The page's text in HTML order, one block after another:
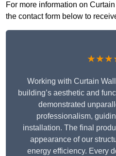
For more information on
the contact form below to
Working with Curtain
building’s aesthetic and
demonstrated
professionalism,
installation. The final
appearance of our
energy efficiency. Every